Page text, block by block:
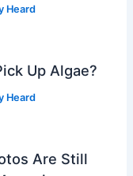
Heard
Up Algae?
Heard
Are Still